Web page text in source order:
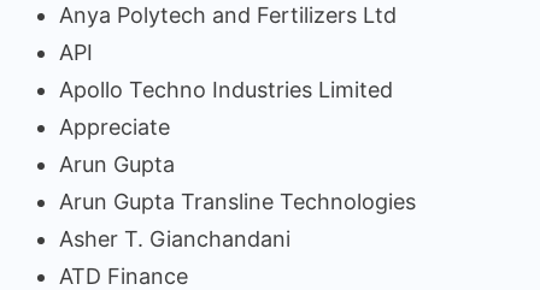
Anya Polytech and Fertilizers Ltd
API
Apollo Techno Industries Limited
Appreciate
Arun Gupta
Arun Gupta Transline Technologies
Asher T. Gianchandani
ATD Finance